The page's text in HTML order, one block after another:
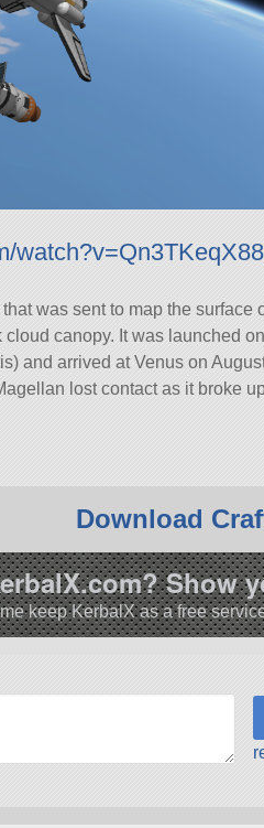
was sent to map the surface
canopy. It was launched
and arrived at Venus on
lost contact as it broke
Download
Show
keep KerbalX as a free